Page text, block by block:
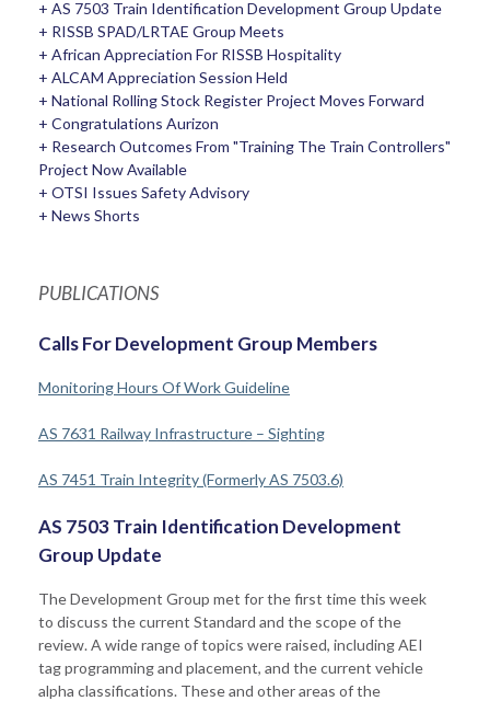
+ AS 7503 Train Identification Development Group Update
+ RISSB SPAD/LRTAE Group Meets
+ African Appreciation For RISSB Hospitality
+ ALCAM Appreciation Session Held
+ National Rolling Stock Register Project Moves Forward
+ Congratulations Aurizon
+ Research Outcomes From "Training The Train Controllers"
Project Now Available
+ OTSI Issues Safety Advisory
+ News Shorts
PUBLICATIONS
Calls For Development Group Members
Monitoring Hours Of Work Guideline
AS 7631 Railway Infrastructure – Sighting
AS 7451 Train Integrity (Formerly AS 7503.6)
AS 7503 Train Identification Development
Group Update
The Development Group met for the first time this week
to discuss the current Standard and the scope of the
review. A wide range of topics were raised, including AEI
tag programming and placement, and the current vehicle
alpha classifications. These and other areas of the